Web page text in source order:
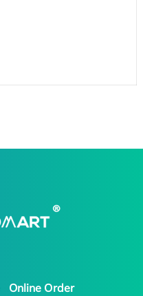
Online Order